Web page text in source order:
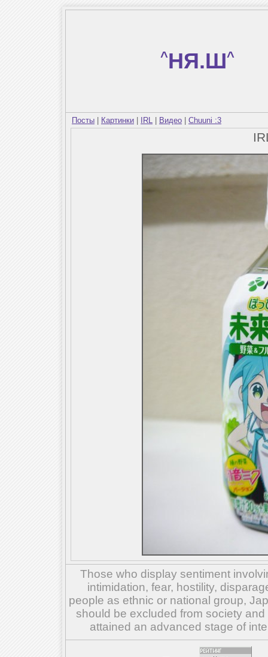
^НЯ.Ш^
Посты Картинки IRL Видео Chuuni :3
Those who display sentiment
intimidation, fear, hostility,
people as ethnic or national group,
should be excluded from society
attained an advanced stage of